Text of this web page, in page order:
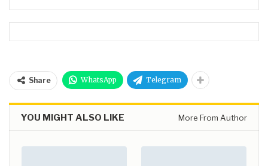
Share WhatsApp Telegram
YOU MIGHT ALSO LIKE More From Author